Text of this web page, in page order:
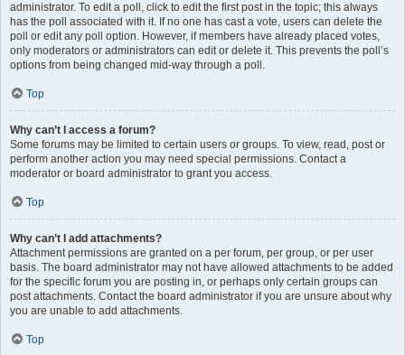
administrator. To edit a poll, click to edit the first post in the topic; this always
has the poll associated with it. If no one has cast a vote, users can delete the
poll or edit any poll option. However, if members have already placed votes,
only moderators or administrators can edit or delete it. This prevents the poll’s
options from being changed mid-way through a poll.
Top
Why can’t I access a forum?
Some forums may be limited to certain users or groups. To view, read, post or
perform another action you may need special permissions. Contact a
moderator or board administrator to grant you access.
Top
Why can’t I add attachments?
Attachment permissions are granted on a per forum, per group, or per user
basis. The board administrator may not have allowed attachments to be added
for the specific forum you are posting in, or perhaps only certain groups can
post attachments. Contact the board administrator if you are unsure about why
you are unable to add attachments.
Top